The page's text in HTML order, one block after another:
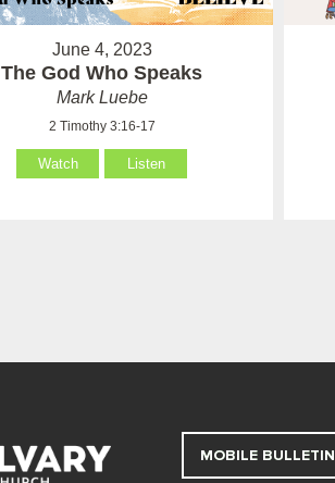
June 4, 2023
The God Who Speaks
Mark Luebe
2 Timothy 3:16-17
Watch Listen
MOBILE BULLETIN